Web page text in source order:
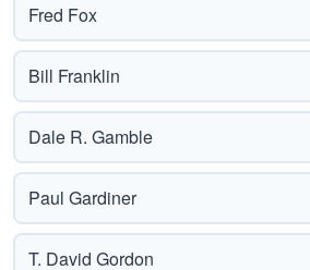
Fred Fox
Bill Franklin
Dale R. Gamble
Paul Gardiner
T. David Gordon